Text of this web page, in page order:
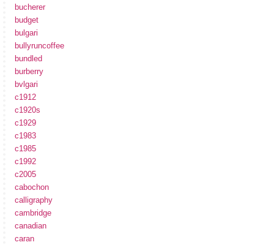
bucherer
budget
bulgari
bullyruncoffee
bundled
burberry
bvlgari
c1912
c1920s
c1929
c1983
c1985
c1992
c2005
cabochon
calligraphy
cambridge
canadian
caran